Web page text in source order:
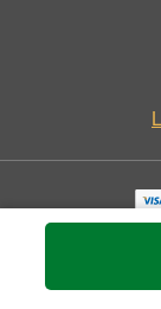
Copyrighted images